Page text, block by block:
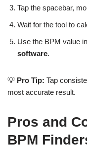
Tap the spacebar,
Wait for the tool to
Use the BPM value
software.
💡 Pro Tip: Tap
most accurate result.
Pros and
BPM